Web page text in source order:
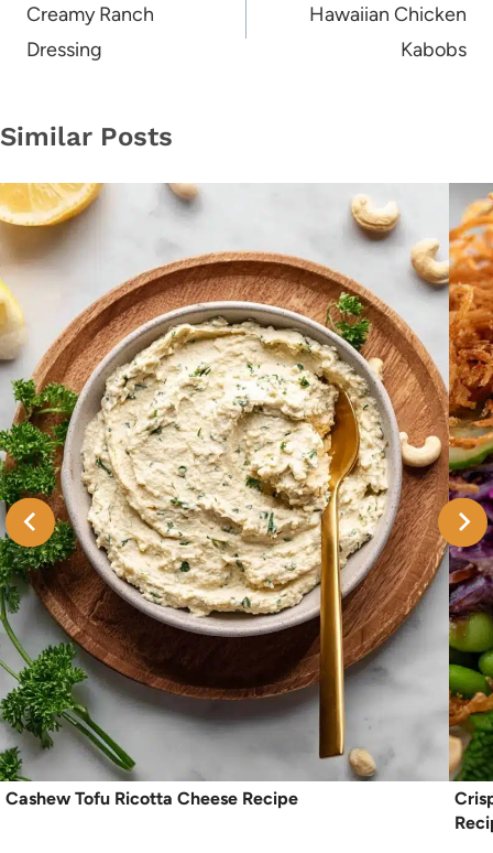
navigation
Creamy Ranch
Dressing
Hawaiian Chicken
Kabobs
Similar Posts
Cashew Tofu Ricotta Cheese Recipe